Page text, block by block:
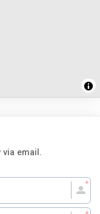
via email.